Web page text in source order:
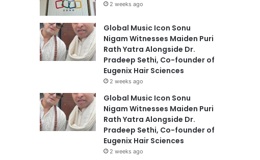
2 weeks ago
Global Music Icon Sonu
Nigam Witnesses Maiden Puri
Rath Yatra Alongside Dr.
Pradeep Sethi, Co-founder of
Eugenix Hair Sciences
2 weeks ago
Global Music Icon Sonu
Nigam Witnesses Maiden Puri
Rath Yatra Alongside Dr.
Pradeep Sethi, Co-founder of
Eugenix Hair Sciences
2 weeks ago